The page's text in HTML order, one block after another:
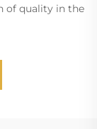
of quality in the